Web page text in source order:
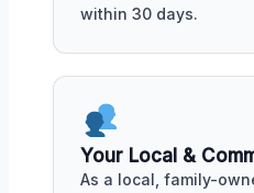
within 30 days.
Your Local &
As a local, family-